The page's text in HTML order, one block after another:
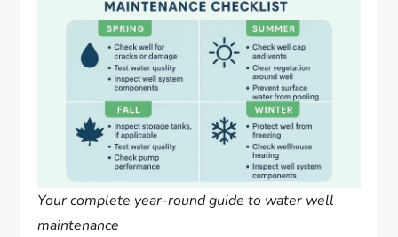
Your complete year-round guide to water well
maintenance